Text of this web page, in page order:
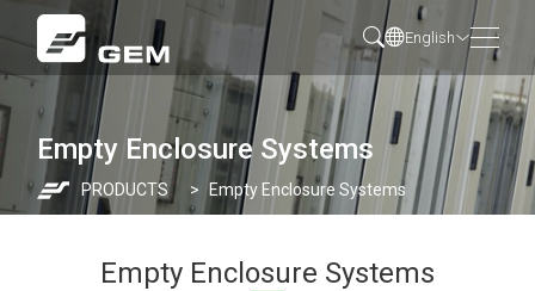
English
Empty Enclosure Systems
PRODUCTS Empty Enclosure Systems
Empty Enclosure Systems